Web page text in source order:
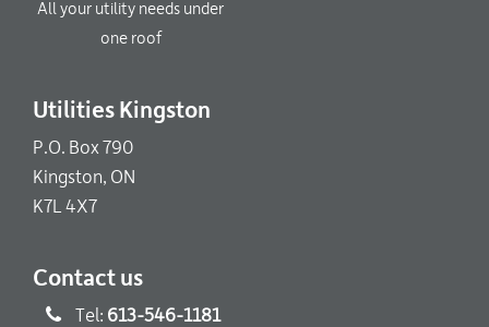
All your utility needs under
one roof
Utilities Kingston
P.O. Box 790
Kingston, ON
K7L 4X7
Contact us
Tel: 613-546-1181